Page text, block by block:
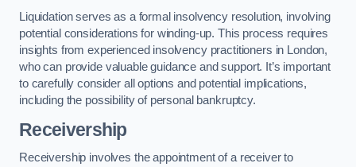
Liquidation serves as a formal insolvency resolution, involving
potential considerations for winding-up. This process requires
insights from experienced insolvency practitioners in London,
who can provide valuable guidance and support. It’s important
to carefully consider all options and potential implications,
including the possibility of personal bankruptcy.
Receivership
Receivership involves the appointment of a receiver to